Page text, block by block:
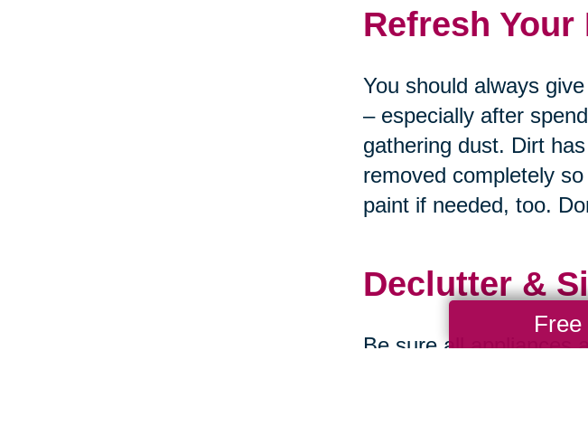
Refresh
You should always
– especially after
gathering dust. Dirt
removed completely
paint if needed, too.
Declutter &
Be sure all appliances